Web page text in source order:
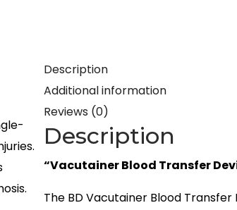
Description
Additional information
Reviews (0)
Description
“Vacutainer Blood Transfer
The BD Vacutainer Blood